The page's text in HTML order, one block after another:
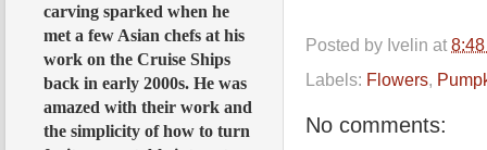
Posted by Ivelin at
Labels: Flowers
No comments:
carving sparked when he
met a few Asian chefs at his
work on the Cruise Ships
back in early 2000s. He was
amazed with their work and
the simplicity of how to turn